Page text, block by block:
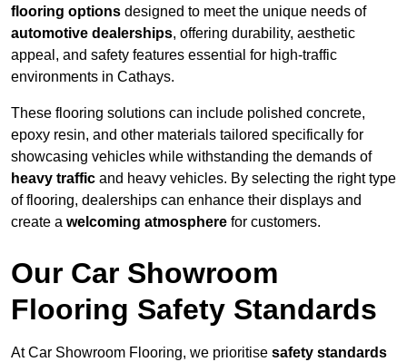
flooring options designed to meet the unique needs of
automotive dealerships, offering durability, aesthetic
appeal, and safety features essential for high-traffic
environments in Cathays.
These flooring solutions can include polished concrete,
epoxy resin, and other materials tailored specifically for
showcasing vehicles while withstanding the demands of
heavy traffic and heavy vehicles. By selecting the right type
of flooring, dealerships can enhance their displays and
create a welcoming atmosphere for customers.
Our Car Showroom
Flooring Safety Standards
At Car Showroom Flooring, we prioritise safety standards